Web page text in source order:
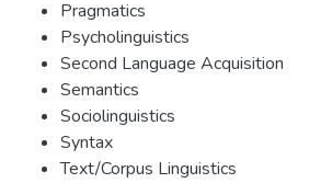
Pragmatics
Psycholinguistics
Second Language Acquisition
Semantics
Sociolinguistics
Syntax
Text/Corpus Linguistics